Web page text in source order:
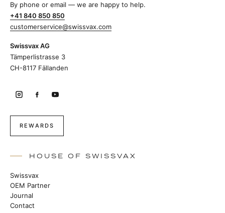
By phone or email — we are happy to help.
+41 840 850 850
customerservice@swissvax.com
Swissvax AG
Tämperlistrasse 3
CH-8117 Fällanden
REWARDS
HOUSE OF SWISSVAX
Swissvax
OEM Partner
Journal
Contact